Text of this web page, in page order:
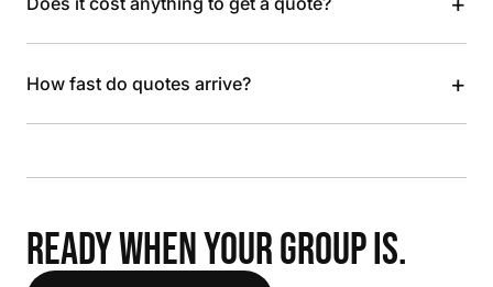
How fast do quotes arrive? +
READY WHEN YOUR GROUP IS.